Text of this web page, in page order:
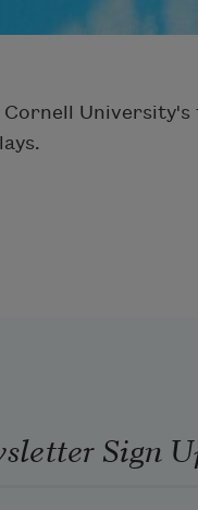
Cornell
Sign